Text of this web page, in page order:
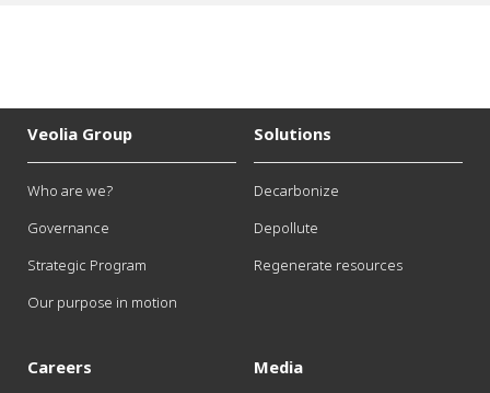
Veolia Group
Who are we?
Governance
Strategic Program
Our purpose in motion
Solutions
Decarbonize
Depollute
Regenerate resources
Careers Media